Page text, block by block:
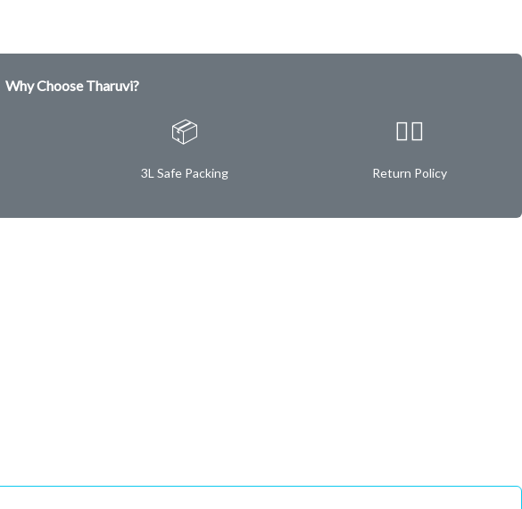
Why Choose Tharuvi?
📦
3L Safe Packing
✌🏿
Return Policy